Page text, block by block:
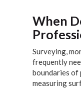
When
Surveying,
frequently
boundaries
measuring